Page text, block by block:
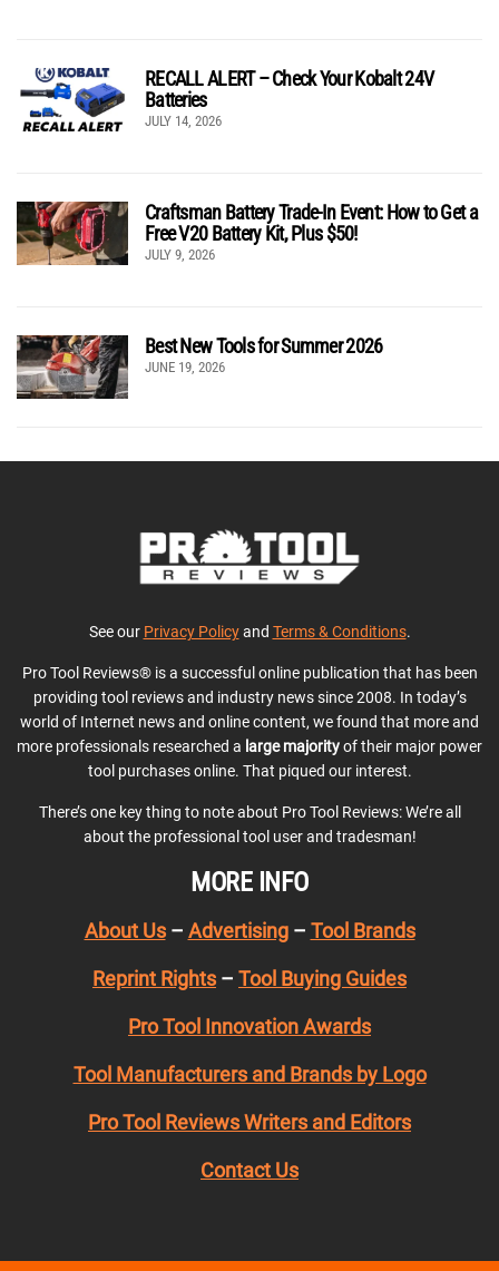
RECALL ALERT – Check Your Kobalt 24V
Batteries
JULY 14, 2026
Craftsman Battery Trade-In Event: How to Get a
Free V20 Battery Kit, Plus $50!
JULY 9, 2026
Best New Tools for Summer 2026
JUNE 19, 2026
See our Privacy Policyand Terms & Conditions.
Pro Tool Reviews® is a successful online publication that has been
providing tool reviews and industry news since 2008. In today’s
world of Internet news and online content, we found that more and
more professionals researched a large majorityof their major power
tool purchases online. That piqued our interest.
There’s one key thing to note about Pro Tool Reviews: We’re all
about the professional tool user and tradesman!
MORE INFO
About Us– Advertising– Tool Brands
Reprint Rights – Tool Buying Guides
Pro Tool Innovation Awards
Tool Manufacturers and Brands by Logo
Pro Tool Reviews Writers and Editors
Contact Us